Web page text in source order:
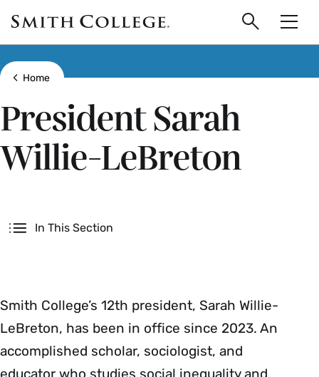
main
content
Smith
College
logo
Search
Show all breadcrumbs
Home
President Sarah
Willie-LeBreton
In This Section
Smith College’s 12th president, Sarah Willie-
LeBreton, has been in office since 2023. An
accomplished scholar, sociologist, and